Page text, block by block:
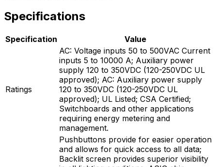
Specifications
Specification Value
Ratings
AC: Voltage inputs 50 to 500VAC Current
inputs 5 to 10000 A; Auxiliary power
supply 120 to 350VDC (120-250VDC UL
approved); AC: Auxiliary power supply
120 to 350VDC (120-250VDC UL
approved); UL Listed; CSA Certified;
Switchboards and other applications
requiring energy metering and
management.
Pushbuttons provide for easier operation
and allows for quick access to all data;
Backlit screen provides superior visibility